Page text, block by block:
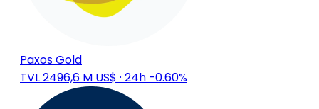
Paxos Gold
TVL 2496,6 M US$ · 24h -0.60%